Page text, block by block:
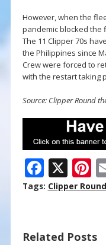
However, when the
pandemic blocked the
The 11 Clipper 70s
the Philippines since
Crew were forced to
with the restart taking
Source: Clipper Round
F
ac
X
Tags: Clipper
Related Posts